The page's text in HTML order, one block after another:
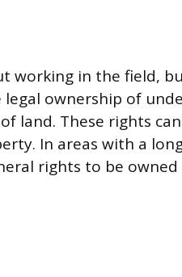
working in the field,
ownership of
land. These rights
In areas with a
rights to be